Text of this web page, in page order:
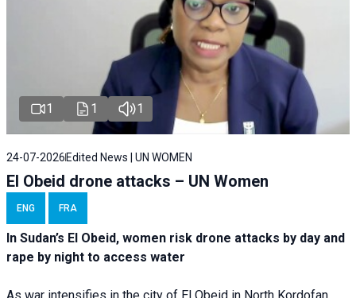
1 1 1
24-07-2026Edited News | UN WOMEN
El Obeid drone attacks – UN Women
ENG FRA
In Sudan’s El Obeid, women risk drone attacks by day and
rape by night to access water
As war intensifies in the city of El Obeid in North Kordofan